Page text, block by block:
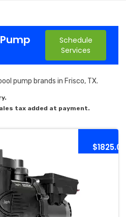
Schedule
Services
pump brands in Frisco, TX.
tax added at payment.
$1825.00